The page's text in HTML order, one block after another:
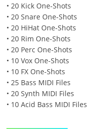
• 20 Kick One-Shots
• 20 Snare One-Shots
• 20 HiHat One-Shots
• 20 Rim One-Shots
• 20 Perc One-Shots
• 10 Vox One-Shots
• 10 FX One-Shots
• 25 Bass MIDI Files
• 20 Synth MIDI Files
• 10 Acid Bass MIDI Files